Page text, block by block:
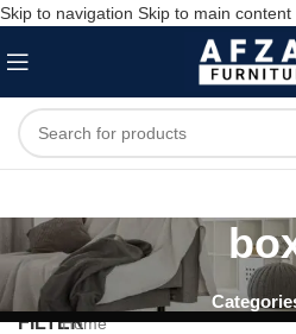
Skip to navigation Skip to main content
FILTERHome